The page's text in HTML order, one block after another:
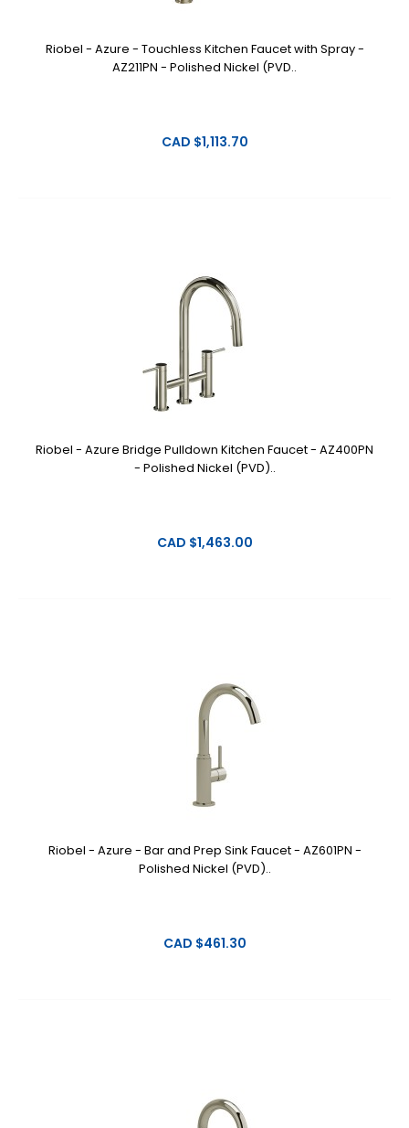
Riobel - Azure - Touchless Kitchen Faucet with Spray -
AZ211PN - Polished Nickel (PVD..
CAD $1,113.70
Riobel - Azure Bridge Pulldown Kitchen Faucet - AZ400PN
- Polished Nickel (PVD)..
CAD $1,463.00
Riobel - Azure - Bar and Prep Sink Faucet - AZ601PN -
Polished Nickel (PVD)..
CAD $461.30